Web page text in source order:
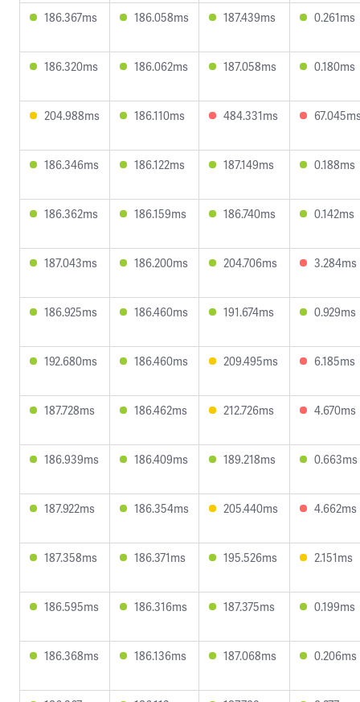
186.367ms 186.058ms 187.439ms 0.261ms
186.320ms 186.062ms 187.058ms 0.180ms
204.988ms 186.110ms 484.331ms
186.346ms 186.122ms 187.149ms 0.188ms
186.362ms 186.159ms 186.740ms 0.142ms
187.043ms 186.200ms 204.706ms 3.284ms
186.925ms 186.460ms 191.674ms 0.929ms
192.680ms 186.460ms 209.495ms 6.185ms
187.728ms 186.462ms 212.726ms 4.670ms
186.939ms 186.409ms 189.218ms 0.663ms
187.922ms 186.354ms 205.440ms 4.662ms
187.358ms 186.371ms 195.526ms 2.151ms
186.595ms 186.316ms 187.375ms 0.199ms
186.368ms 186.136ms 187.068ms 0.206ms